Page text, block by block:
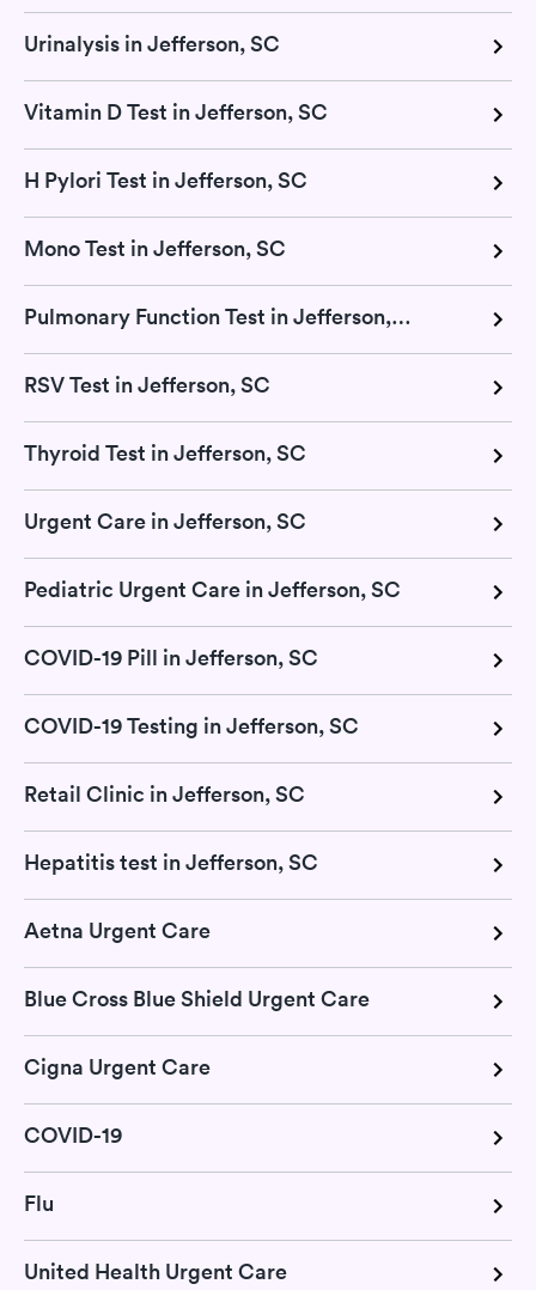
Urinalysis in Jefferson, SC
Vitamin D Test in Jefferson, SC
H Pylori Test in Jefferson, SC
Mono Test in Jefferson, SC
Pulmonary Function Test in Jefferson, SC
RSV Test in Jefferson, SC
Thyroid Test in Jefferson, SC
Urgent Care in Jefferson, SC
Pediatric Urgent Care in Jefferson, SC
COVID-19 Pill in Jefferson, SC
COVID-19 Testing in Jefferson, SC
Retail Clinic in Jefferson, SC
Hepatitis test in Jefferson, SC
Aetna Urgent Care
Blue Cross Blue Shield Urgent Care
Cigna Urgent Care
COVID-19
Flu
United Health Urgent Care